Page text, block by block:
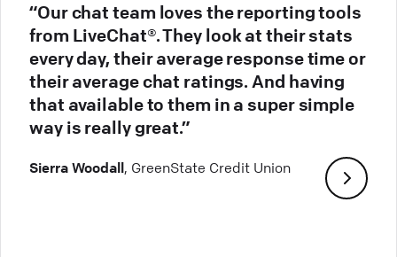
“Our chat team loves the reporting tools
from LiveChat®. They look at their stats
every day, their average response time or
their average chat ratings. And having
that available to them in a super simple
way is really great.”
Sierra Woodall, GreenState Credit Union